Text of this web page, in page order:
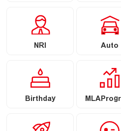
NRI Auto
Birthday